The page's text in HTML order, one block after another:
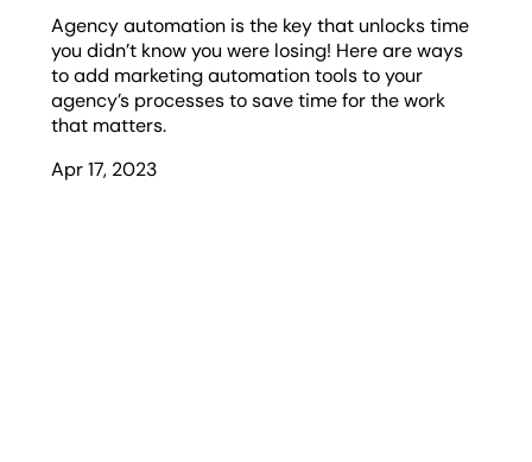
Agency automation is the key that unlocks time
you didn’t know you were losing! Here are ways
to add marketing automation tools to your
agency’s processes to save time for the work
that matters.
Apr 17, 2023